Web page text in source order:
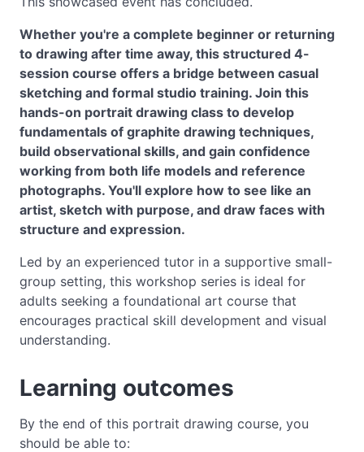
Whether you're a complete beginner or returning
to drawing after time away, this structured 4-
session course offers a bridge between casual
sketching and formal studio training. Join this
hands-on portrait drawing class to develop
fundamentals of graphite drawing techniques,
build observational skills, and gain confidence
working from both life models and reference
photographs. You'll explore how to see like an
artist, sketch with purpose, and draw faces with
structure and expression.
Led by an experienced tutor in a supportive small-
group setting, this workshop series is ideal for
adults seeking a foundational art course that
encourages practical skill development and visual
understanding.
Learning outcomes
By the end of this portrait drawing course, you
should be able to: